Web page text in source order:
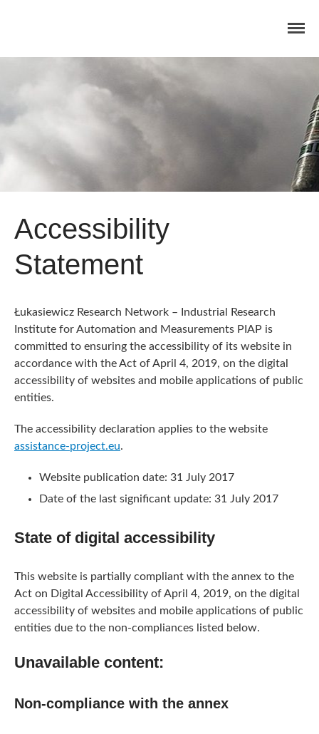
Accessibility
Statement
Łukasiewicz Research Network – Industrial Research
Institute for Automation and Measurements PIAP is
committed to ensuring the accessibility of its website in
accordance with the Act of April 4, 2019, on the digital
accessibility of websites and mobile applications of public
entities.
The accessibility declaration applies to the website
assistance-project.eu.
Website publication date: 31 July 2017
Date of the last significant update: 31 July 2017
State of digital accessibility
This website is partially compliant with the annex to the
Act on Digital Accessibility of April 4, 2019, on the digital
accessibility of websites and mobile applications of public
entities due to the non-compliances listed below.
Unavailable content:
Non-compliance with the annex